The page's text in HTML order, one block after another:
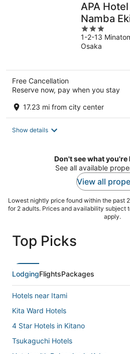
APA
Namba
3
out
of
1-2-13
Osaka
Free Cancellation
Reserve now, pay when you stay
17.23 mi from city center
Show details
Don't see what
See all available
View all
Lowest nightly price found within the past
for 2 adults. Prices and availability subject
apply.
Top Picks
LodgingFlightsPackages
Hotels near Itami
Kita Ward Hotels
4 Star Hotels in Kitano
Tsukaguchi Hotels